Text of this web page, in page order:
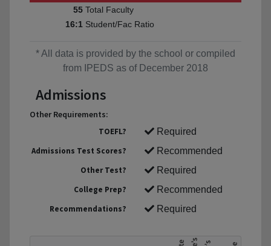
55 Total Faculty
16:1 Student/Fac Ratio
* All data is provided by the school or compiled
from IPEDS as of December 2018
Admissions
Other Requirements:
TOEFL?
Required
Admissions Test Scores?
Recommended
Other Test?
Required
College Prep?
Recommended
Recommendations?
Required